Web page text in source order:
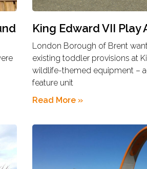
King Edward VII Play
London Borough of Brent
existing toddler provisions at
wildlife-themed equipment –
feature unit
Read More »